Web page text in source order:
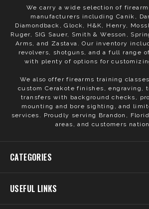
We carry a wide selection of
manufacturers including Canik,
Diamondback, Glock, H&K, Henry,
Ruger, SIG Sauer, Smith & Wesson,
Arms, and Zastava. Our inventory
revolvers, shotguns, and a full range
with plenty of options for
We also offer firearms training
custom Cerakote finishes, engraving,
transfers with background checks,
mounting and bore sighting, and
services. Proudly serving Brandon,
areas, and customers
CATEGORIES
USEFUL LINKS